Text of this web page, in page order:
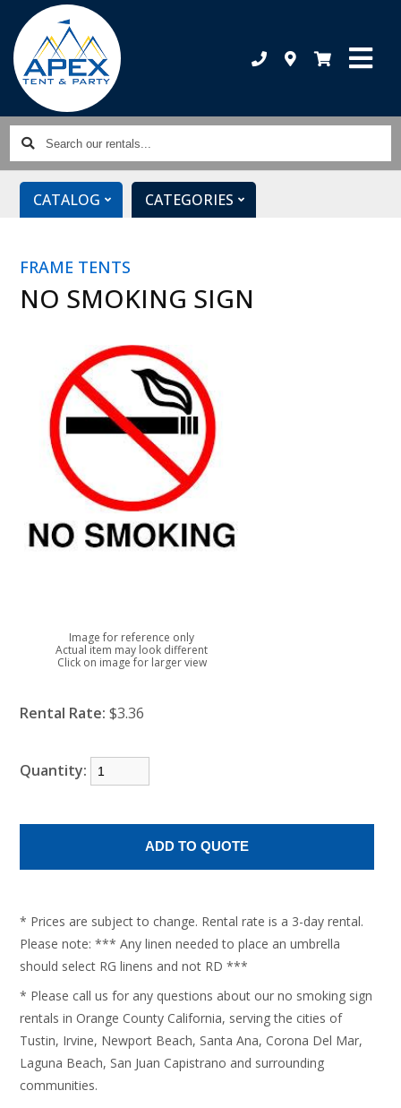
Search
our
rentals...
CATALOG CATEGORIES
FRAME TENTS
NO SMOKING SIGN
Image for reference only
Actual item may look different
Click on image for larger view
Rental Rate: $3.36
Quantity:
* Prices are subject to change. Rental rate is a 3-day rental.
Please note: *** Any linen needed to place an umbrella
should select RG linens and not RD ***
* Please call us for any questions about our no smoking sign
rentals in Orange County California, serving the cities of
Tustin, Irvine, Newport Beach, Santa Ana, Corona Del Mar,
Laguna Beach, San Juan Capistrano and surrounding
communities.